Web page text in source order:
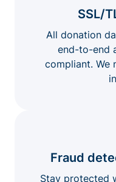
SSL/
All donation
end-to-end
compliant. We
Fraud
Stay protected